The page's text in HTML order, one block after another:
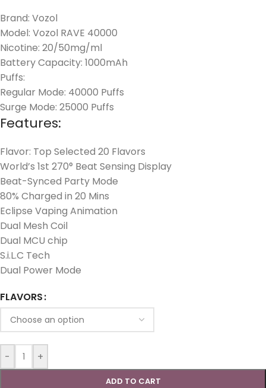
Brand: Vozol
Model: Vozol RAVE 40000
Nicotine: 20/50mg/ml
Battery Capacity: 1000mAh
Puffs:
Regular Mode: 40000 Puffs
Surge Mode: 25000 Puffs
Features:
Flavor: Top Selected 20 Flavors
World’s 1st 270° Beat Sensing Display
Beat-Synced Party Mode
80% Charged in 20 Mins
Eclipse Vaping Animation
Dual Mesh Coil
Dual MCU chip
S.i.L.C Tech
Dual Power Mode
FLAVORS
- +
ADD TO CART